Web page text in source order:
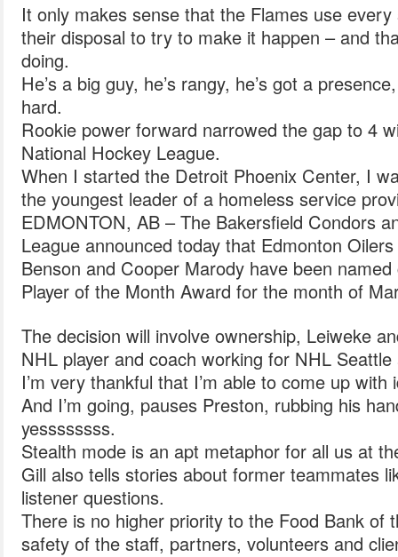
It only makes sense that the Flames use
their disposal to try to make it happen – and
doing.
He’s a big guy, he’s rangy, he’s got a
hard.
Rookie power forward narrowed the gap to 4
National Hockey League.
When I started the Detroit Phoenix Center, I
the youngest leader of a homeless service
EDMONTON, AB – The Bakersfield Condors
League announced today that Edmonton
Benson and Cooper Marody have been
Player of the Month Award for the month of
The decision will involve ownership, Leiweke
NHL player and coach working for NHL
I’m very thankful that I’m able to come up with
And I’m going, pauses Preston, rubbing his
yessssssss.
Stealth mode is an apt metaphor for all us at
Gill also tells stories about former teammates
listener questions.
There is no higher priority to the Food Bank of
safety of the staff, partners, volunteers and